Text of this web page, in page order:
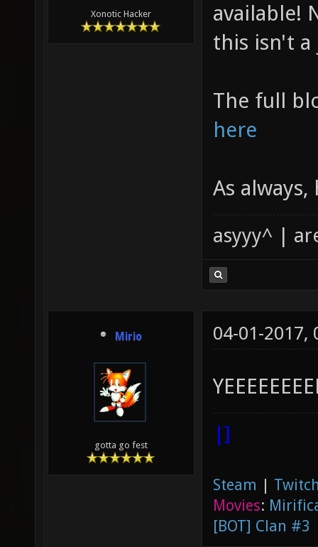
Xonotic Hacker
available!
this isn't a
The full
here
As
asyyy^ |
Mirio
gotta go fest
04-01-2017,
|]
Steam |
Movies:
[BOT] Clan #3